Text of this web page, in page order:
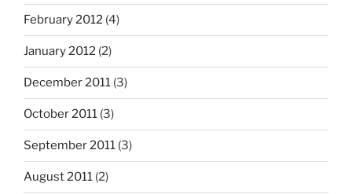
February 2012 (4)
January 2012 (2)
December 2011 (3)
October 2011 (3)
September 2011 (3)
August 2011 (2)